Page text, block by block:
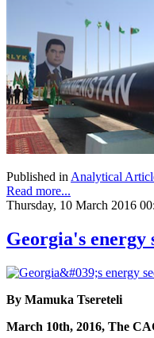
Published inAnalytical
Read more...
Thursday, 10 March 2016
Georgia's energy
By Mamuka Tsereteli
March 10th, 2016, The